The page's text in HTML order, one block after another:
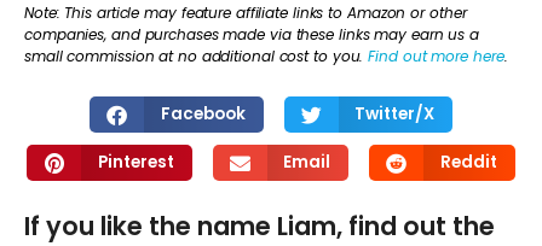
Note: This article may feature affiliate links to Amazon or other
companies, and purchases made via these links may earn us a
small commission at no additional cost to you.Find out more here.
Facebook Twitter/X
Pinterest Email Reddit
If you like the name Liam, find out the